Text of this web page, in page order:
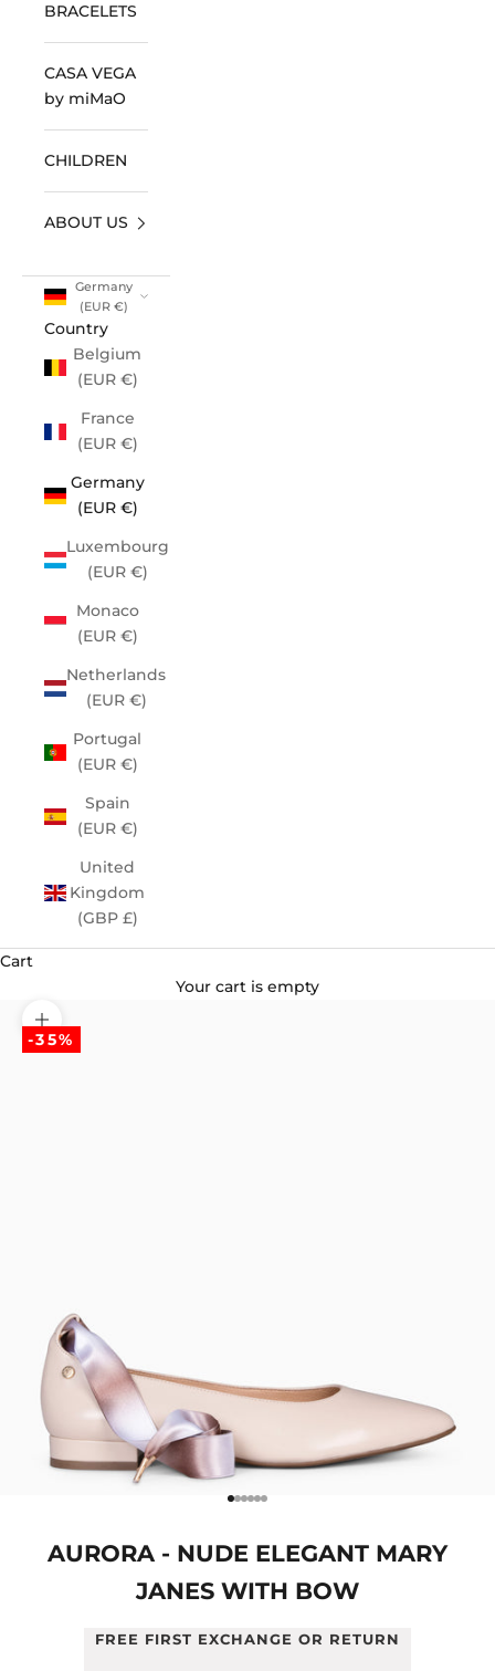
BRACELETS
CASA VEGA
by miMaO
CHILDREN
ABOUT US
Germany
(EUR €)
Country
Belgium
(EUR €)
France
(EUR €)
Germany
(EUR €)
Luxembourg
(EUR €)
Monaco
(EUR €)
Netherlands
(EUR €)
Portugal
(EUR €)
Spain
(EUR €)
United
Kingdom
(GBP £)
Cart
Your cart is empty
Zoom picture
-35%
Go to item 1
Go to item 2
Go to item 3
Go to item 4
Go to item 5
Go to item 6
AURORA - NUDE ELEGANT MARY
JANES WITH BOW
FREE FIRST EXCHANGE OR RETURN